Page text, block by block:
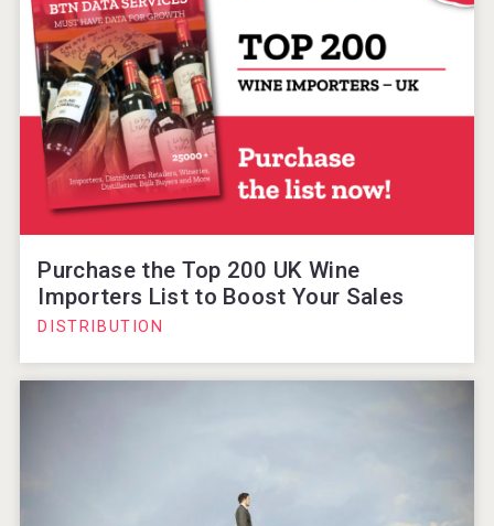
Purchase the Top 200 UK Wine
Importers List to Boost Your Sales
DISTRIBUTION